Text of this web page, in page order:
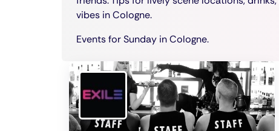
vibes in Cologne.
Events for Sunday in Cologne.